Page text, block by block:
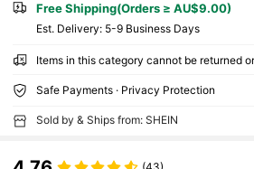
Free Shipping(Orders ≥ AU$9.00)
​Est. Delivery: 5-9 Business Days
Items in this category cannot be returned
Safe Payments · Privacy Protection
Sold by & Ships from: SHEIN